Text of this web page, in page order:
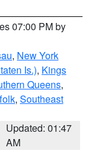
07:00 PM by
, New York
Is.), Kings
Queens,
, Southeast
Updated: 01:47
AM